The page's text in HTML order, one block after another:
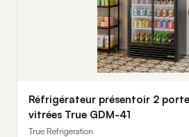
Réfrigérateur présentoir 2
vitrées True GDM-41
True Refrigeration